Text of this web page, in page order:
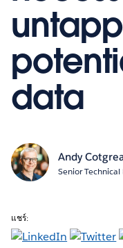
data
Andy
Senior
แชร์: